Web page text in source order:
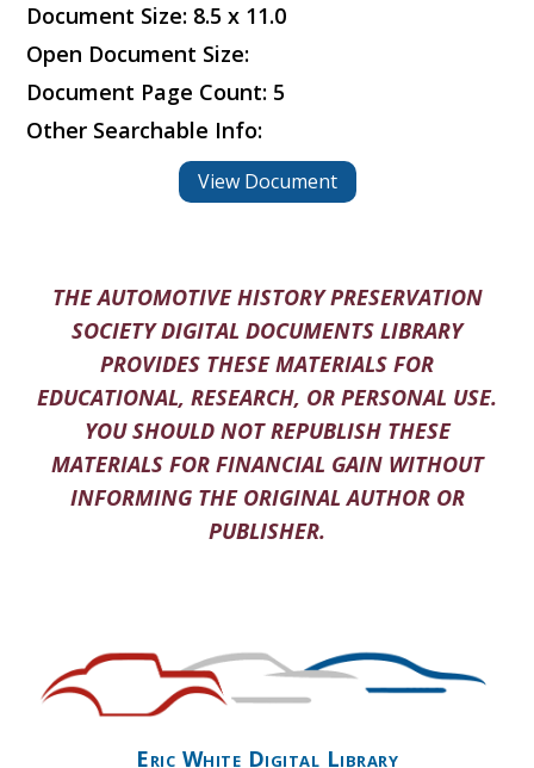
Document Size: 8.5 x 11.0
Open Document Size:
Document Page Count: 5
Other Searchable Info:
View Document
THE AUTOMOTIVE HISTORY PRESERVATION
SOCIETY DIGITAL DOCUMENTS LIBRARY
PROVIDES THESE MATERIALS FOR
EDUCATIONAL, RESEARCH, OR PERSONAL USE.
YOU SHOULD NOT REPUBLISH THESE
MATERIALS FOR FINANCIAL GAIN WITHOUT
INFORMING THE ORIGINAL AUTHOR OR
PUBLISHER.
Eric White Digital Library